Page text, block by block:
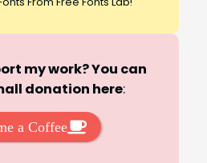
my work? You can
donation here:
a Coffee